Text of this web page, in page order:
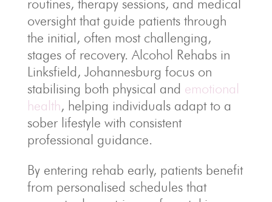
routines, therapy sessions, and medical
oversight that guide patients through
the initial, often most challenging,
stages of recovery. Alcohol Rehabs in
Linksfield, Johannesburg focus on
stabilising both physical and emotional
health, helping individuals adapt to a
sober lifestyle with consistent
professional guidance.
By entering rehab early, patients benefit
from personalised schedules that